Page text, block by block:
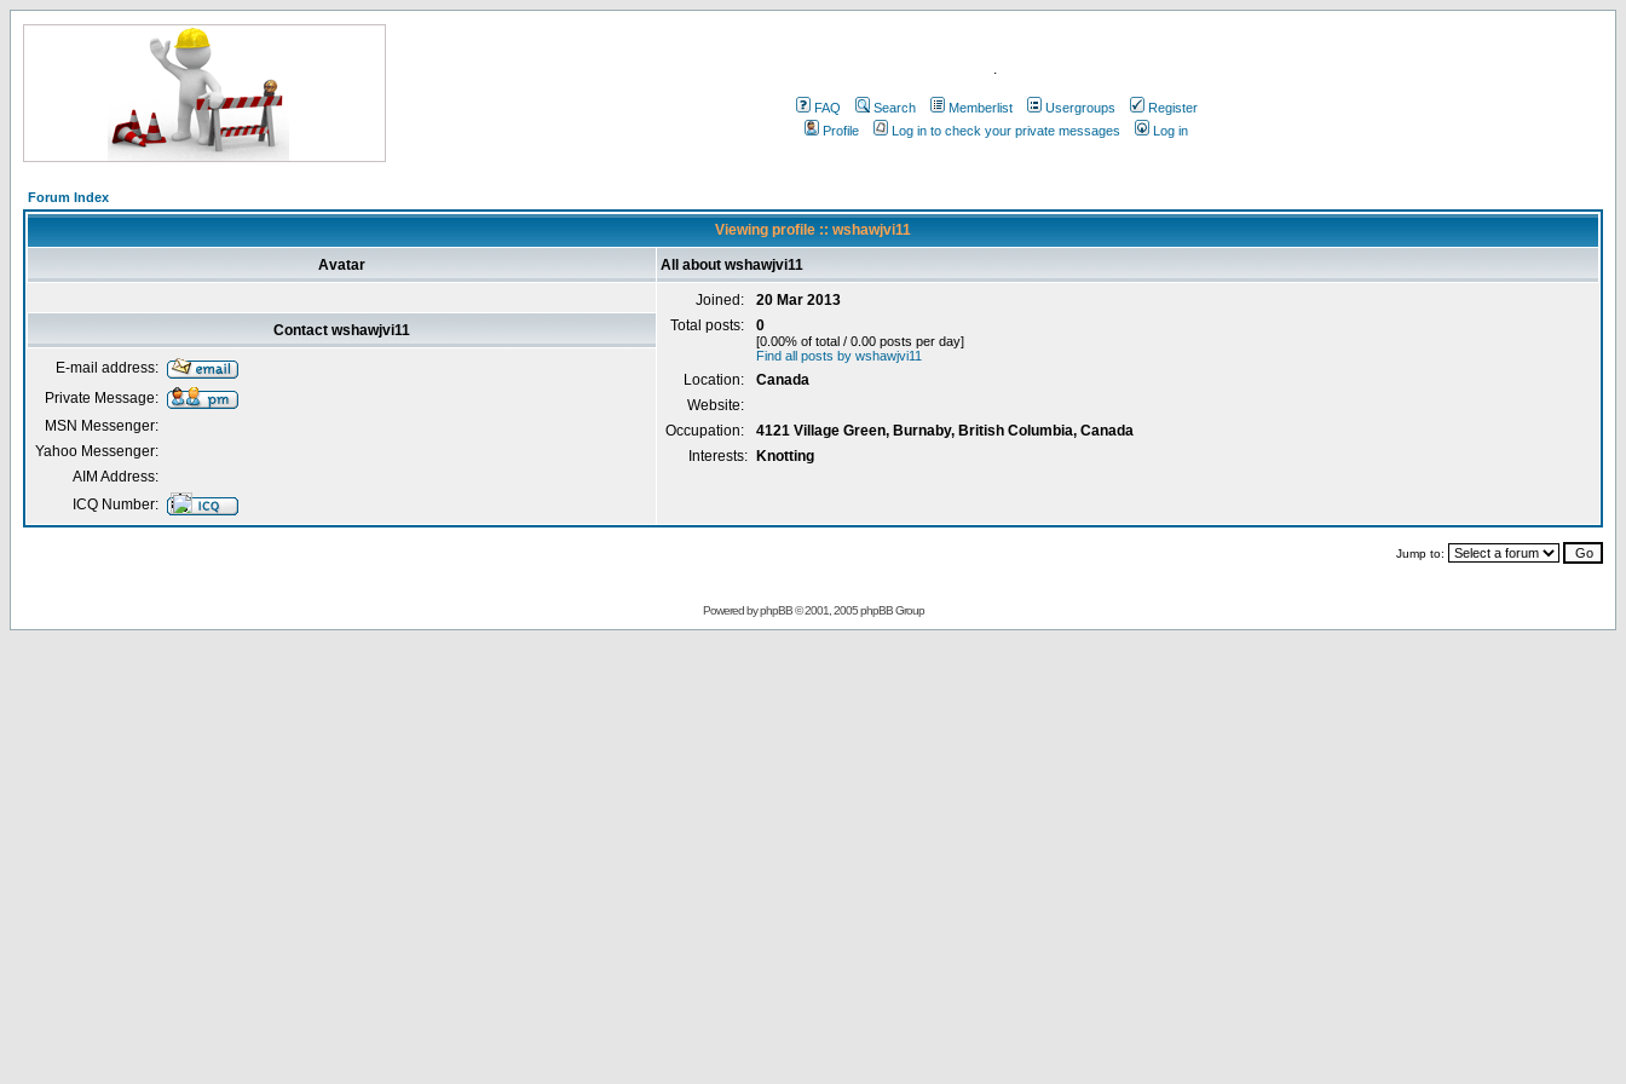
.
FAQ Search Memberlist Usergroups
Register
Profile
Log in to check your private messages Log in
Forum Index
Viewing profile :: wshawjvi11
Avatar All about wshawjvi11
Joined:
20 Mar 2013
Total posts:
0
[0.00% of total / 0.00 posts per day]
Find all posts by wshawjvi11
Location:
Canada
Website:
Occupation:
4121 Village Green, Burnaby, British Columbia, Canada
Interests:
Knotting
Contact wshawjvi11
E-mail address:
Private Message:
MSN Messenger:
Yahoo Messenger:
AIM Address:
ICQ Number:
Jump to:
Powered byphpBB© 2001, 2005 phpBB Group